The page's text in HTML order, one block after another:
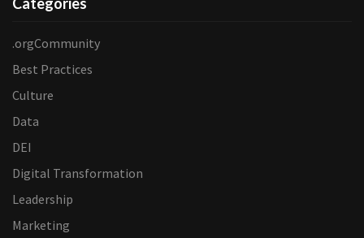
.orgCommunity
Best Practices
Culture
Data
DEI
Digital Transformation
Leadership
Marketing